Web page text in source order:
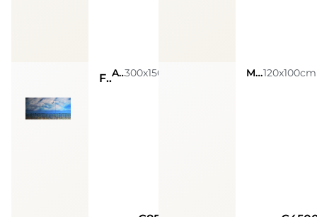
Fine di un’eclisse Acrylic on canvas300x150cm Mixed Media On Canvas120x100cm